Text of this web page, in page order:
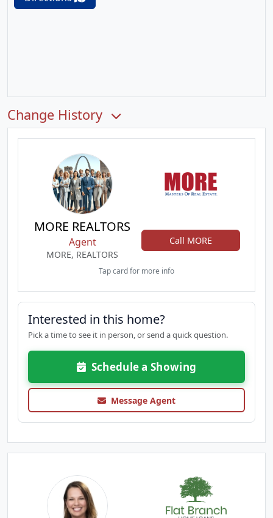
Change History
MORE REALTORS
Agent
MORE, REALTORS
Call MORE
Tap card for more info
Interested in this home?
Pick a time to see it in person, or send a quick question.
Schedule a Showing
Message Agent